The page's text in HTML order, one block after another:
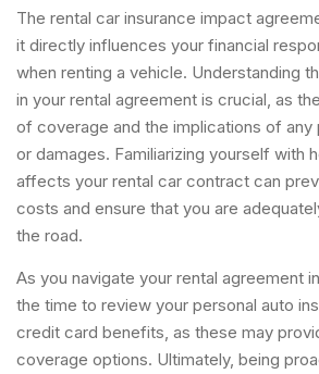
The rental car insurance impact
it directly influences your financial
when renting a vehicle. Understanding
in your rental agreement is crucial, as
of coverage and the implications of any
or damages. Familiarizing yourself with
affects your rental car contract can
costs and ensure that you are
the road.
As you navigate your rental agreement
the time to review your personal auto
credit card benefits, as these may
coverage options. Ultimately, being